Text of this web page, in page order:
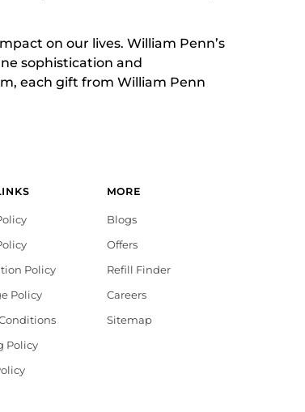
on our lives. William Penn’s
sophistication and
each gift from William Penn
Policy
Policy
Policy
MORE
Blogs
Offers
Refill Finder
Careers
Sitemap